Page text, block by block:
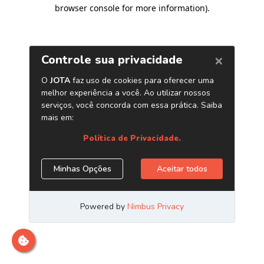
browser console for more information).